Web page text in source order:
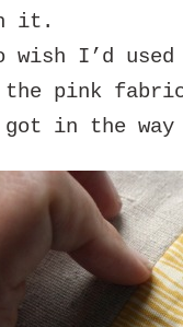
it.
I’d used
the pink
got in the